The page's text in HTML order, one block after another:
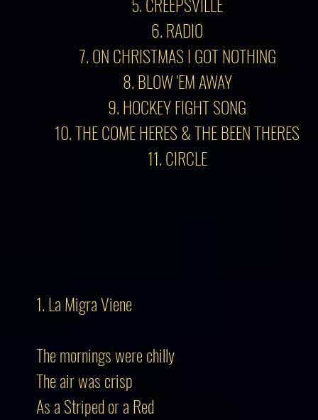
6. RADIO
7. ON CHRISTMAS I GOT NOTHING
8. BLOW 'EM AWAY
9. HOCKEY FIGHT SONG
10. THE COME HERES & THE BEEN THERES
11. CIRCLE
1. La Migra Viene
The mornings were chilly
The air was crisp
As a Striped or a Red